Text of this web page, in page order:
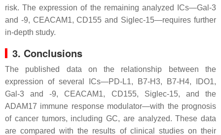
risk. The expression of the remaining analyzed ICs—Gal-3
and -9, CEACAM1, CD155 and Siglec-15—requires further
in-depth study.
3. Conclusions
The published data on the relationship between the
expression of several ICs—PD-L1, B7-H3, B7-H4, IDO1,
Gal-3 and -9, CEACAM1, CD155, Siglec-15, and the
ADAM17 immune response modulator—with the prognosis
of cancer tumors, including GC, are analyzed. These data
are compared with the results of clinical studies on their